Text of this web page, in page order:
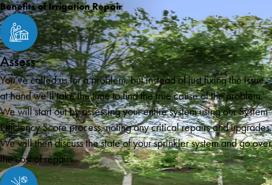
Benefits of Irrigation Repair
Assess
You’ve called us for a problem, but instead of just fixing the issue
at hand we’ll take the time to find the true cause of the problem.
We will start out by assessing your entire system using our System
Efficiency Score process, noting any critical repairs and upgrades.
We will then discuss the state of your sprinkler system and go over
the cost of repairs.